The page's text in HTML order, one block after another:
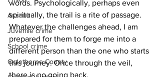
Assault
Juvenile crime
School crime
Oglethorpe County
words. Psychologically, perhaps even
spiritually, the trail is a rite of passage.
Whatever the challenges ahead, I am
prepared for them to forge me into a
different person than the one who starts
this journey. Once through the veil,
there is no going back.